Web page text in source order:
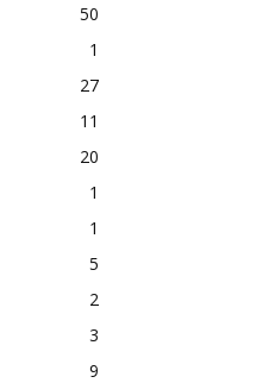
50
1
27
11
20
1
1
5
2
3
9